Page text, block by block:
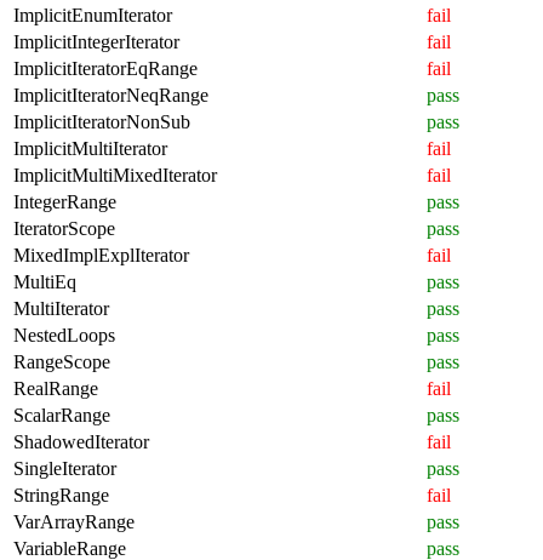
ImplicitEnumIterator
fail
ImplicitIntegerIterator
fail
ImplicitIteratorEqRange
fail
ImplicitIteratorNeqRange
pass
ImplicitIteratorNonSub
pass
ImplicitMultiIterator
fail
ImplicitMultiMixedIterator
fail
IntegerRange
pass
IteratorScope
pass
MixedImplExplIterator
fail
MultiEq
pass
MultiIterator
pass
NestedLoops
pass
RangeScope
pass
RealRange
fail
ScalarRange
pass
ShadowedIterator
fail
SingleIterator
pass
StringRange
fail
VarArrayRange
pass
VariableRange
pass